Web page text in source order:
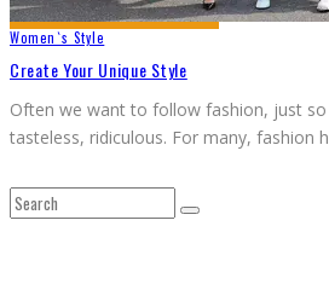
Women`s Style
Create Your Unique Style
Often we want to follow fashion, just
tasteless, ridiculous. For many, fashion